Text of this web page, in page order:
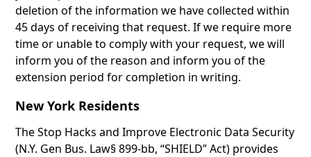
deletion of the information we have collected within
45 days of receiving that request. If we require more
time or unable to comply with your request, we will
inform you of the reason and inform you of the
extension period for completion in writing.
New York Residents
The Stop Hacks and Improve Electronic Data Security
(N.Y. Gen Bus. Law§ 899-bb, “SHIELD” Act) provides